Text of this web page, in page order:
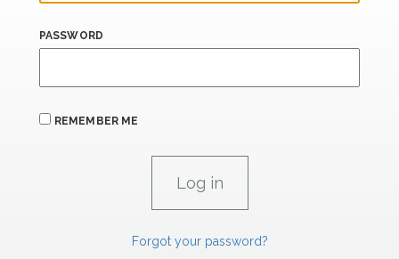
PASSWORD
REMEMBER ME
Forgot your password?